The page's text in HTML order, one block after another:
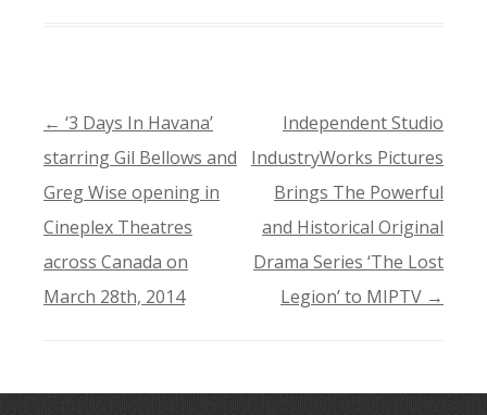
POST
NAVIGATION
← ‘3 Days In Havana’
starring Gil Bellows and
Greg Wise opening in
Cineplex Theatres
across Canada on
March 28th, 2014
Independent Studio
IndustryWorks Pictures
Brings The Powerful
and Historical Original
Drama Series ‘The Lost
Legion’ to MIPTV →